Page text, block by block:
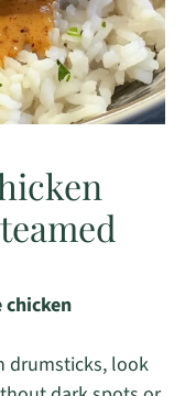
chicken
drumsticks, look